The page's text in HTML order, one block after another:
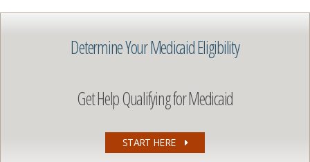
Determine Your Medicaid Eligibility
Get Help Qualifying for Medicaid
START HERE